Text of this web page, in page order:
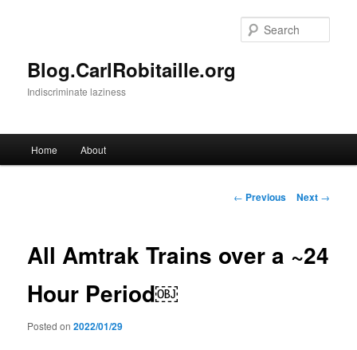
Blog.CarlRobitaille.org
Indiscriminate laziness
Home About
Post
← Previous Next →
All Amtrak Trains over a ~24
Hour Period￼
Posted on2022/01/29